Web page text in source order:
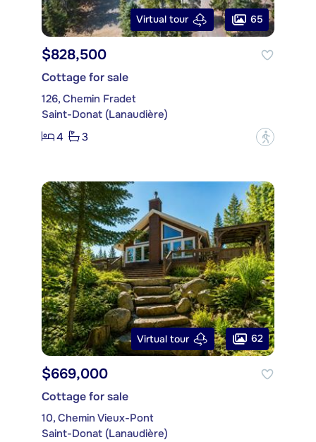
Virtual tour 65
$828,500
Cottage for sale
126, Chemin Fradet
Saint-Donat (Lanaudière)
4
3 ?
Virtual tour 62
$669,000
Cottage for sale
10, Chemin Vieux-Pont
Saint-Donat (Lanaudière)